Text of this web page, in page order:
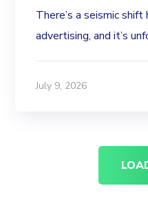
There’s a seismic
advertising, and it’s
July 9, 2026